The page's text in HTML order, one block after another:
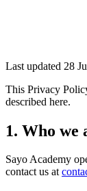
Last updated 28
This Privacy
described here.
1. Who we
Sayo Academy
contact us at